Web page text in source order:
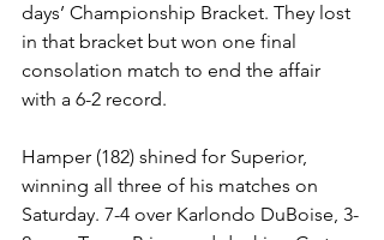
days’ Championship Bracket. They lost
in that bracket but won one final
consolation match to end the affair
with a 6-2 record.
Hamper (182) shined for Superior,
winning all three of his matches on
Saturday. 7-4 over Karlondo DuBoise, 3-